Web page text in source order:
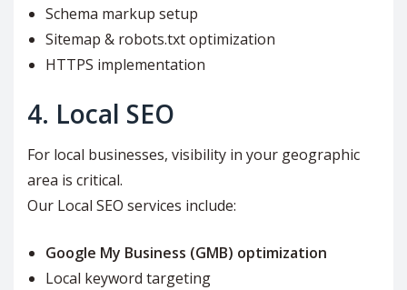
Schema markup setup
Sitemap & robots.txt optimization
HTTPS implementation
4. Local SEO
For local businesses, visibility in your geographic
area is critical.
Our Local SEO services include:
Google My Business (GMB) optimization
Local keyword targeting